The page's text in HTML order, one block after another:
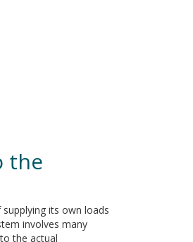
the
its own loads
involves many
the actual